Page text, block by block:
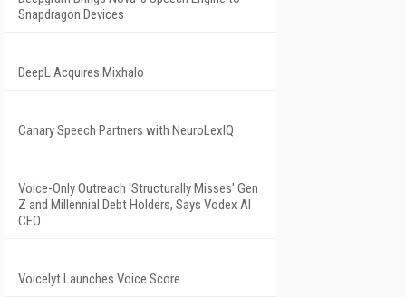
Snapdragon Devices
DeepL Acquires Mixhalo
Canary Speech Partners with NeuroLexIQ
Voice-Only Outreach 'Structurally Misses' Gen
Z and Millennial Debt Holders, Says Vodex AI
CEO
Voicelyt Launches Voice Score